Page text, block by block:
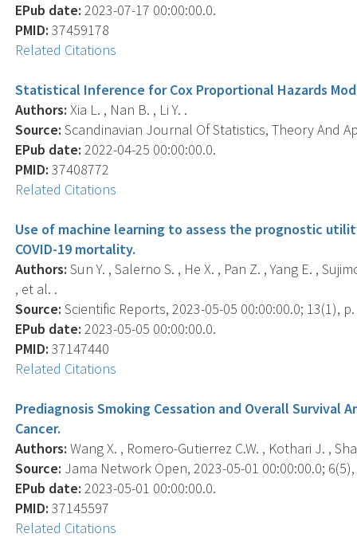
EPub date: 2023-07-17 00:00:00.0.
PMID: 37459178
Related Citations
Statistical Inference for Cox Proportional Hazards
Authors: Xia L. , Nan B. , Li Y. .
Source: Scandinavian Journal Of Statistics, Theory And
EPub date: 2022-04-25 00:00:00.0.
PMID: 37408772
Related Citations
Use of machine learning to assess the prognostic
COVID-19 mortality.
Authors: Sun Y. , Salerno S. , He X. , Pan Z. , Yang E. ,
, et al. .
Source: Scientific Reports, 2023-05-05 00:00:00.0; 13(1),
EPub date: 2023-05-05 00:00:00.0.
PMID: 37147440
Related Citations
Prediagnosis Smoking Cessation and Overall Survival
Cancer.
Authors: Wang X. , Romero-Gutierrez C.W. , Kothari J. ,
Source: Jama Network Open, 2023-05-01 00:00:00.0;
EPub date: 2023-05-01 00:00:00.0.
PMID: 37145597
Related Citations